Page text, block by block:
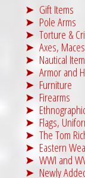
Gift Items
Pole Arms
Torture &
Axes,
Nautical
Armor and
Furniture
Firearms
Flags,
The Tom
Eastern
WWI and
Newly